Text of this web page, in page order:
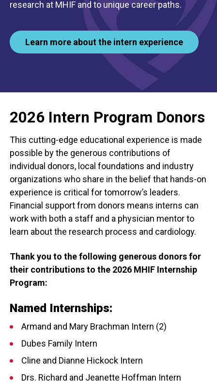
research at MHIF and to unique career paths.
Learn more about the intern experience
2026 Intern Program Donors
This cutting-edge educational experience is made
possible by the generous contributions of
individual donors, local foundations and industry
organizations who share in the belief that hands-on
experience is critical for tomorrow’s leaders.
Financial support from donors means interns can
work with both a staff and a physician mentor to
learn about the research process and cardiology.
Thank you to the following generous donors for
their contributions to the 2026 MHIF Internship
Program:
Named Internships:
Armand and Mary Brachman Intern (2)
Dubes Family Intern
Cline and Dianne Hickock Intern
Drs. Richard and Jeanette Hoffman Intern